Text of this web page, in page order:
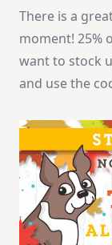
There is a
moment! 25%
want to stock
and use the